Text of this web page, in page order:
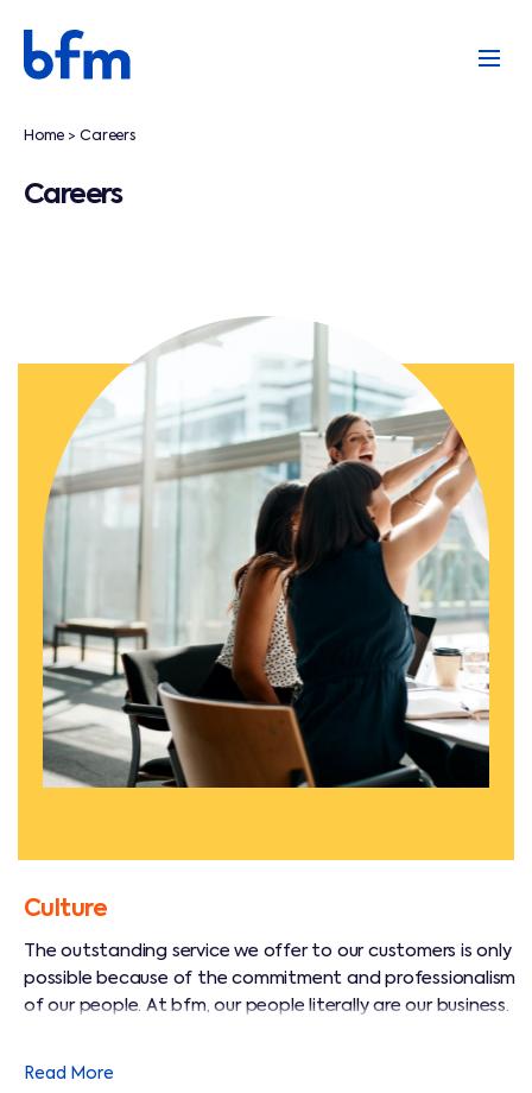
Home >Careers
Careers
Culture
The outstanding service we offer to our customers is only
possible because of the commitment and professionalism
of our people. At bfm, our people literally are our business.
Read More